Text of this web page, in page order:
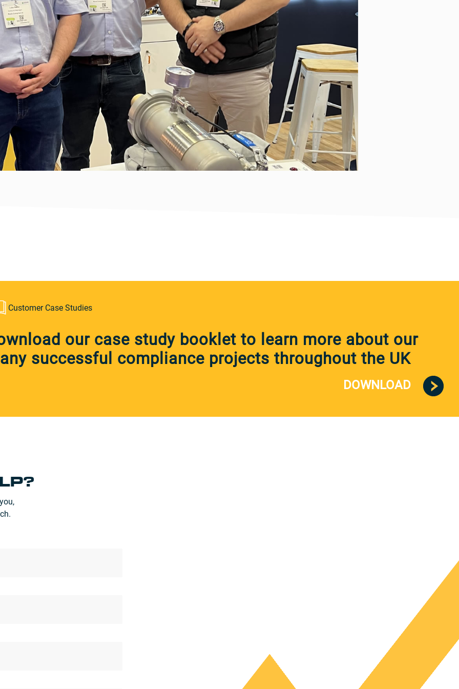
Customer Case Studies
our case study booklet to learn more about our
successful compliance projects throughout the UK
DOWNLOAD